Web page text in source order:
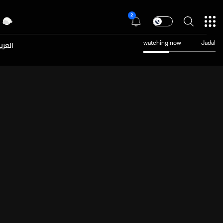
2
watching now Jadal